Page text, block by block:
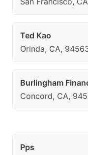
Ted Kao
Orinda, CA,
Burlingham
Concord, CA,
Pps